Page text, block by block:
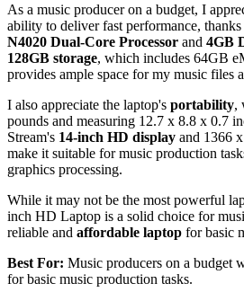
As a music producer on a budget, I
ability to deliver fast performance,
N4020 Dual-Core Processor and 4GB
128GB storage, which includes 64GB
provides ample space for my music files
I also appreciate the laptop's portability,
pounds and measuring 12.7 x 8.8 x 0.7
Stream's 14-inch HD display and 1366
make it suitable for music production
graphics processing.
While it may not be the most powerful
inch HD Laptop is a solid choice for
reliable and affordable laptop for basic
Best For: Music producers on a budget
for basic music production tasks.